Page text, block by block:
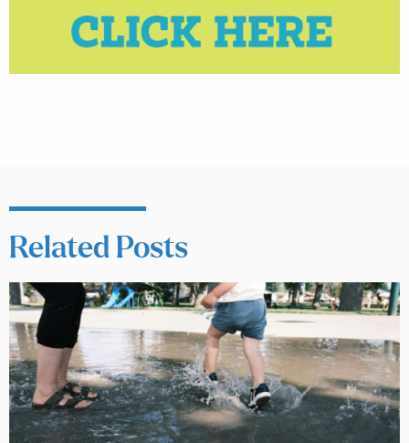
Related Posts